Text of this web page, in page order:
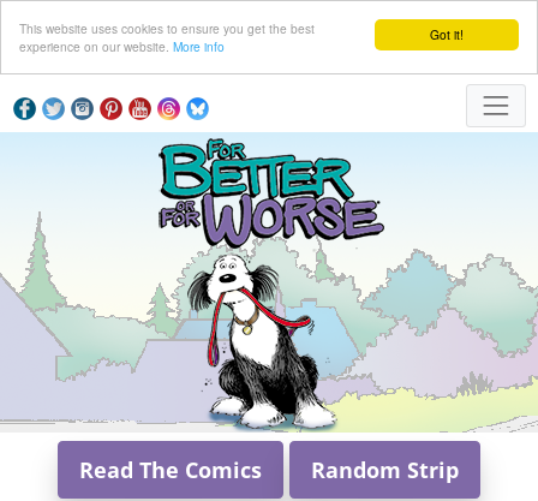
Got it!
This website uses cookies to ensure you get the best
experience on our website. More info
Read The Comics Random Strip